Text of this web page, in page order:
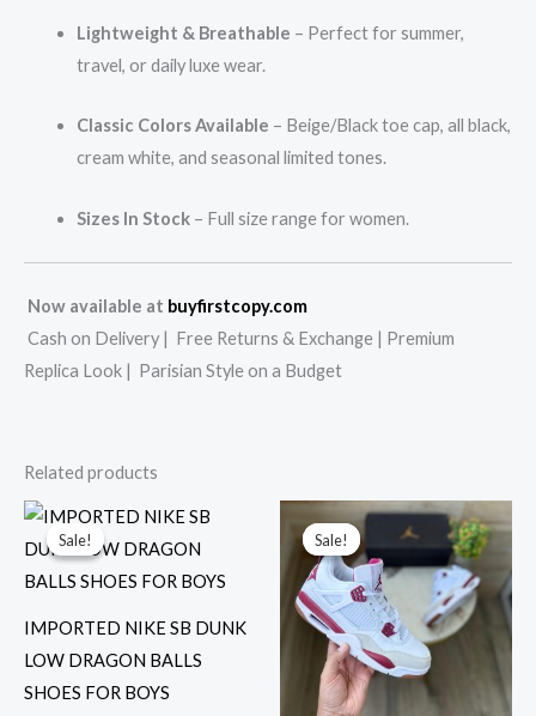
Lightweight & Breathable – Perfect for summer,
travel, or daily luxe wear.
Classic Colors Available – Beige/Black toe cap, all black,
cream white, and seasonal limited tones.
Sizes In Stock– Full size range for women.
Now available at buyfirstcopy.com
Cash on Delivery | Free Returns & Exchange | Premium
Replica Look | Parisian Style on a Budget
Related products
Sale!
Sale!
IMPORTED NIKE SB DUNK
LOW DRAGON BALLS
SHOES FOR BOYS
Original
price
was:
₹12,999.00.
Current
price
is:
₹2,899.00.
Sale!
Sale!
Original
price
was:
₹15,999.00.
Current
price
is:
₹3,199.00.